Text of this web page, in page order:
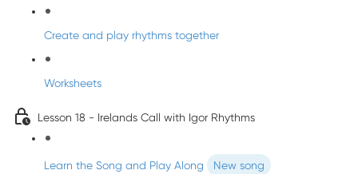
Create and play rhythms together
Worksheets
Lesson 18 - Irelands Call with Igor Rhythms
Learn the Song and Play Along New song